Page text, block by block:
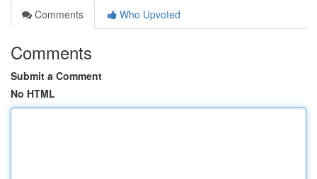
Comments
Who Upvoted
Comments
Submit a Comment
No HTML